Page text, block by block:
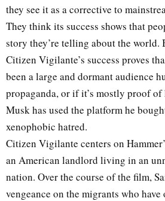
they see it as a corrective to
They think its success shows that
story they’re telling about the world.
Citizen Vigilante’s success proves
been a large and dormant audience
propaganda, or if it’s mostly proof
Musk has used the platform he
xenophobic hatred.
Citizen Vigilante centers on
an American landlord living in an
nation. Over the course of the film,
vengeance on the migrants who